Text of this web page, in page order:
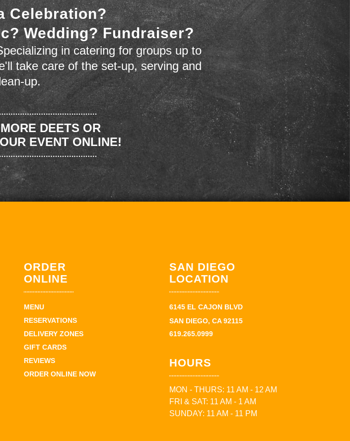
Celebration?
Wedding? Fundraiser?
in catering for groups up to
take care of the set-up, serving and
up.
DEETS OR
EVENT ONLINE!
ORDER
ONLINE
MENU
RESERVATIONS
DELIVERY ZONES
GIFT CARDS
REVIEWS
ORDER ONLINE NOW
SAN DIEGO
LOCATION
6145 EL CAJON BLVD
SAN DIEGO, CA 92115
619.265.0999
HOURS
MON - THURS: 11 AM - 12 AM
FRI & SAT: 11 AM - 1 AM
SUNDAY: 11 AM - 11 PM